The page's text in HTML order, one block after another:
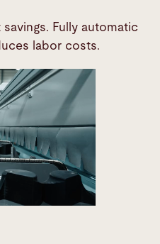
savings. Fully automatic
labor costs.